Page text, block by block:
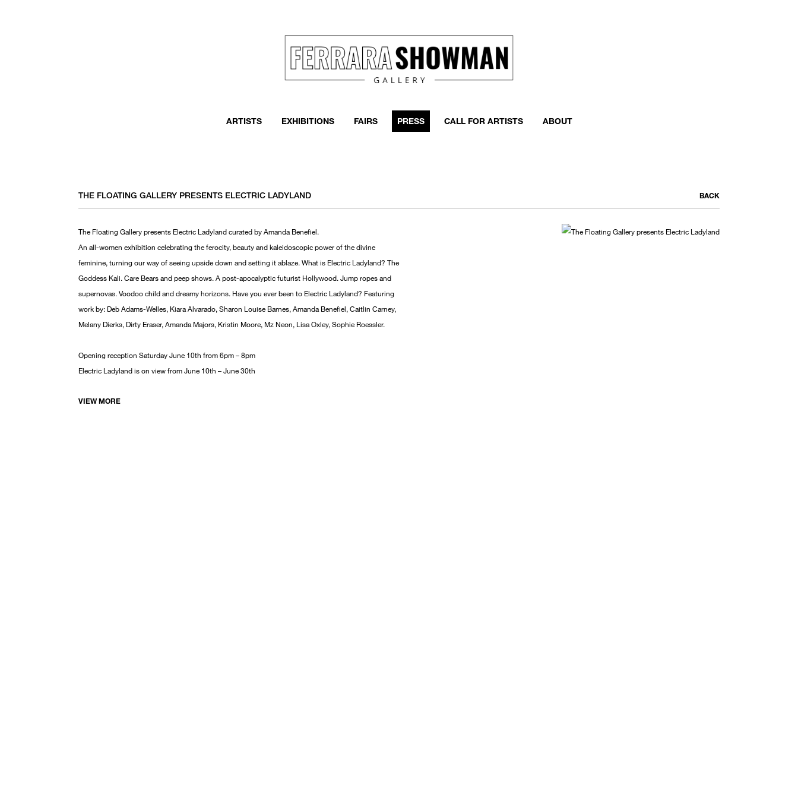
ARTISTS EXHIBITIONS FAIRS PRESS CALL FOR ARTISTS ABOUT
THE FLOATING GALLERY PRESENTS ELECTRIC LADYLAND BACK
The Floating Gallery presents Electric Ladyland curated by Amanda Benefiel.
An all-women exhibition celebrating the ferocity, beauty and kaleidoscopic power of the divine
feminine, turning our way of seeing upside down and setting it ablaze. What is Electric Ladyland? The
Goddess Kali. Care Bears and peep shows. A post-apocalyptic futurist Hollywood. Jump ropes and
supernovas. Voodoo child and dreamy horizons. Have you ever been to Electric Ladyland? Featuring
work by: Deb Adams-Welles, Kiara Alvarado, Sharon Louise Barnes, Amanda Benefiel, Caitlin Carney,
Melany Dierks, Dirty Eraser, Amanda Majors, Kristin Moore, Mz Neon, Lisa Oxley, Sophie Roessler.
Opening reception Saturday June 10th from 6pm – 8pm
Electric Ladyland is on view from June 10th – June 30th
VIEW MORE